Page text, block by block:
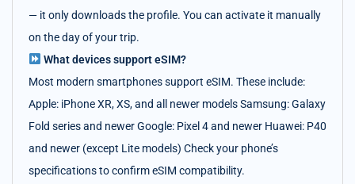
— it only downloads the profile. You can activate it manually
on the day of your trip.
What devices support eSIM?
Most modern smartphones support eSIM. These include:
Apple: iPhone XR, XS, and all newer models Samsung: Galaxy
Fold series and newer Google: Pixel 4 and newer Huawei: P40
and newer (except Lite models) Check your phone’s
specifications to confirm eSIM compatibility.